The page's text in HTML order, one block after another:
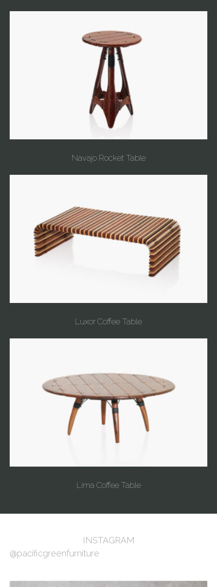
Navajo Rocket Table
Luxor Coffee Table
Lima Coffee Table
INSTAGRAM
@pacificgreenfurniture